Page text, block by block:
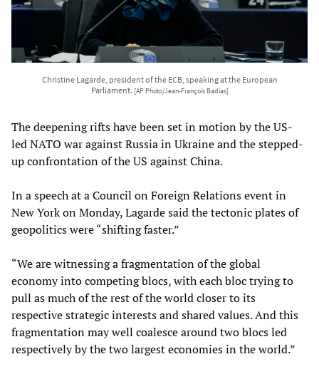
Christine Lagarde, president of the ECB, speaking at the European
Parliament. [AP Photo/Jean-François Badias]
The deepening rifts have been set in motion by the US-
led NATO war against Russia in Ukraine and the stepped-
up confrontation of the US against China.
In a speech at a Council on Foreign Relations event in
New York on Monday, Lagarde said the tectonic plates of
geopolitics were “shifting faster.”
“We are witnessing a fragmentation of the global
economy into competing blocs, with each bloc trying to
pull as much of the rest of the world closer to its
respective strategic interests and shared values. And this
fragmentation may well coalesce around two blocs led
respectively by the two largest economies in the world.”